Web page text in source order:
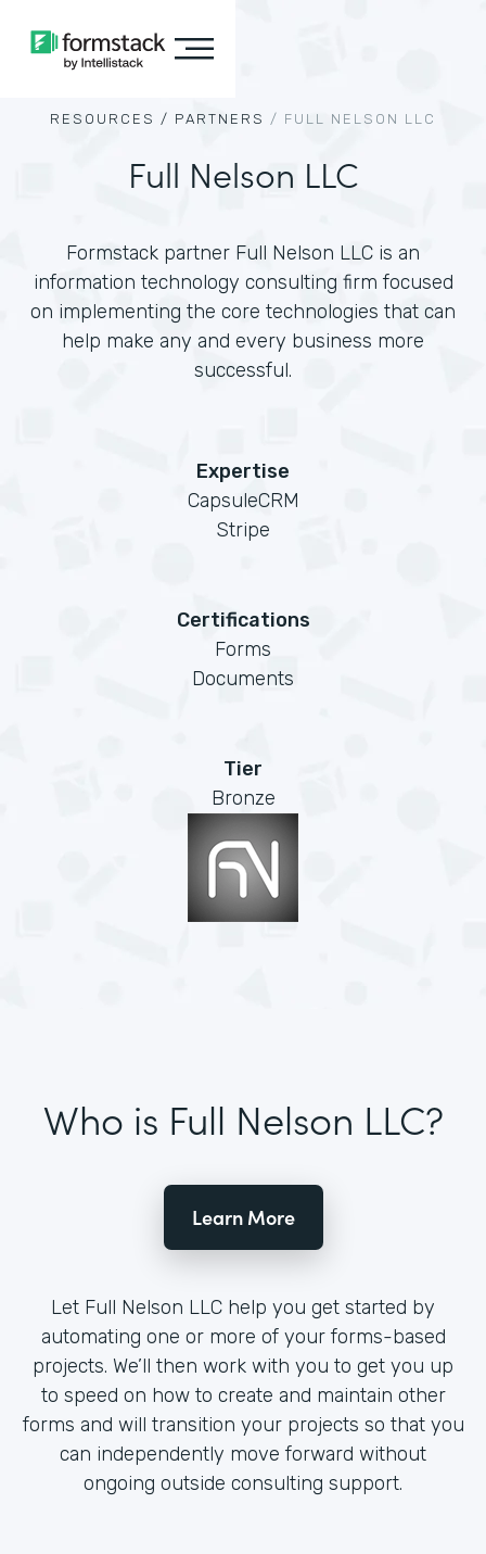
RESOURCES / PARTNERS / FULL NELSON LLC
Full Nelson LLC
Formstack partner Full Nelson LLC is an
information technology consulting firm focused
on implementing the core technologies that can
help make any and every business more
successful.
Expertise
CapsuleCRM
Stripe
Certifications
Forms
Documents
Tier
Bronze
Who is Full Nelson LLC?
Learn More
Let Full Nelson LLC help you get started by
automating one or more of your forms-based
projects. We’ll then work with you to get you up
to speed on how to create and maintain other
forms and will transition your projects so that you
can independently move forward without
ongoing outside consulting support.